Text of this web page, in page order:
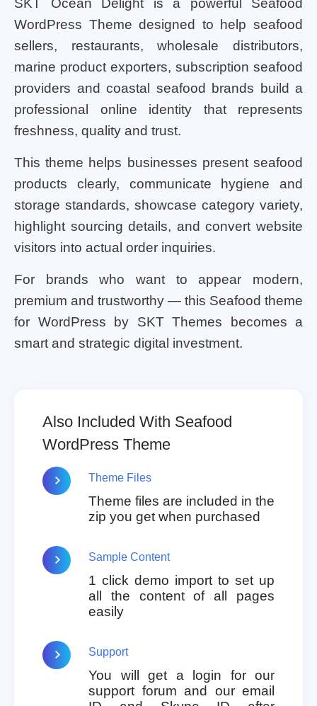
SKT Ocean Delight is a powerful Seafood
WordPress Theme designed to help seafood
sellers, restaurants, wholesale distributors,
marine product exporters, subscription seafood
providers and coastal seafood brands build a
professional online identity that represents
freshness, quality and trust.
This theme helps businesses present seafood
products clearly, communicate hygiene and
storage standards, showcase category variety,
highlight sourcing details, and convert website
visitors into actual order inquiries.
For brands who want to appear modern,
premium and trustworthy — this Seafood theme
for WordPress by SKT Themes becomes a
smart and strategic digital investment.
Also Included With Seafood
WordPress Theme
Theme Files
Theme files are included in the
zip you get when purchased
Sample Content
1 click demo import to set up
all the content of all pages
easily
Support
You will get a login for our
support forum and our email